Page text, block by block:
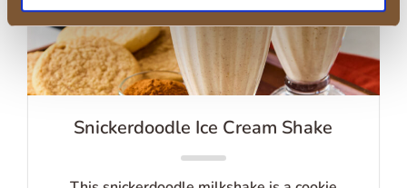
Snickerdoodle Ice Cream Shake